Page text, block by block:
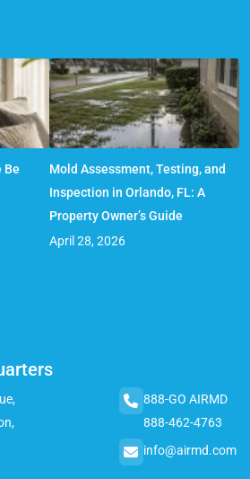
Be
Mold Assessment, Testing, and
Inspection in Orlando, FL: A
Property Owner’s Guide
April 28, 2026
888-GO AIRMD
888-462-4763
info@airmd.com